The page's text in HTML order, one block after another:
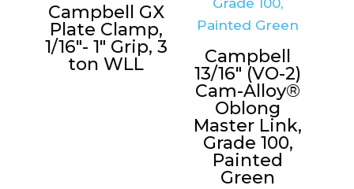
Campbell GX
Plate Clamp,
1/16″- 1″ Grip, 3
ton WLL
Campbell
13/16″ (VO-2)
Cam-Alloy®
Oblong
Master Link,
Grade 100,
Painted
Green